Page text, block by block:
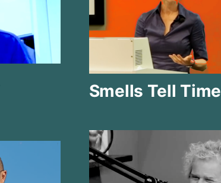
Smells Tell Time